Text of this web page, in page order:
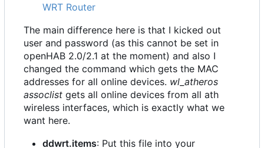
WRT Router
The main difference here is that I kicked out
user and password (as this cannot be set in
openHAB 2.0/2.1 at the moment) and also I
changed the command which gets the MAC
addresses for all online devices. wl_atheros
assoclist gets all online devices from all ath
wireless interfaces, which is exactly what we
want here.
ddwrt.items: Put this file into your